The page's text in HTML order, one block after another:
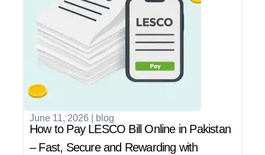
June 11, 2026 blog
How to Pay LESCO Bill Online in Pakistan
– Fast, Secure and Rewarding with